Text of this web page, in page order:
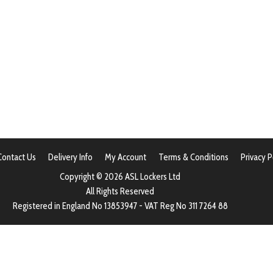
Us Delivery Info My Account Terms & Conditions
Privacy
Copyright © 2026 ASL Lockers Ltd
All Rights Reserved
Registered in England No 13853947 - VAT Reg No 311 7264 88